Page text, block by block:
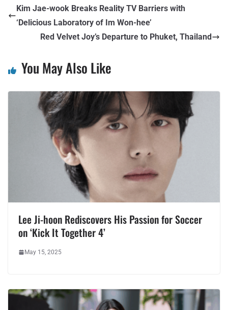
Kim Jae-wook Breaks Reality TV Barriers with
‘Delicious Laboratory of Im Won-hee’
Red Velvet Joy’s Departure to Phuket, Thailand
You May Also Like
Lee Ji-hoon Rediscovers His Passion for Soccer
on ‘Kick It Together 4’
May 15, 2025